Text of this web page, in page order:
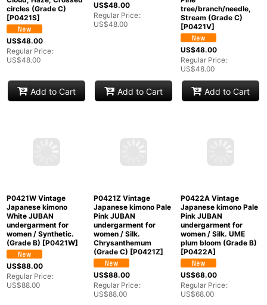
P0421S Vintage
Japanese kimono
White JUBAN
women / Synthetic.,
Based woven pattern:
Bamboo leaf, Wave,
48.00
Add to Cart
for women / Synthetic.
(Grade C) [P0421T]
Add to Cart
P0421V Vintage
Japanese kimono Off
White JUBAN
undergarment for
women / Synthetic.,
Based woven pattern:
MOMIJI maple leaf,
Regular Price:
Add to Cart